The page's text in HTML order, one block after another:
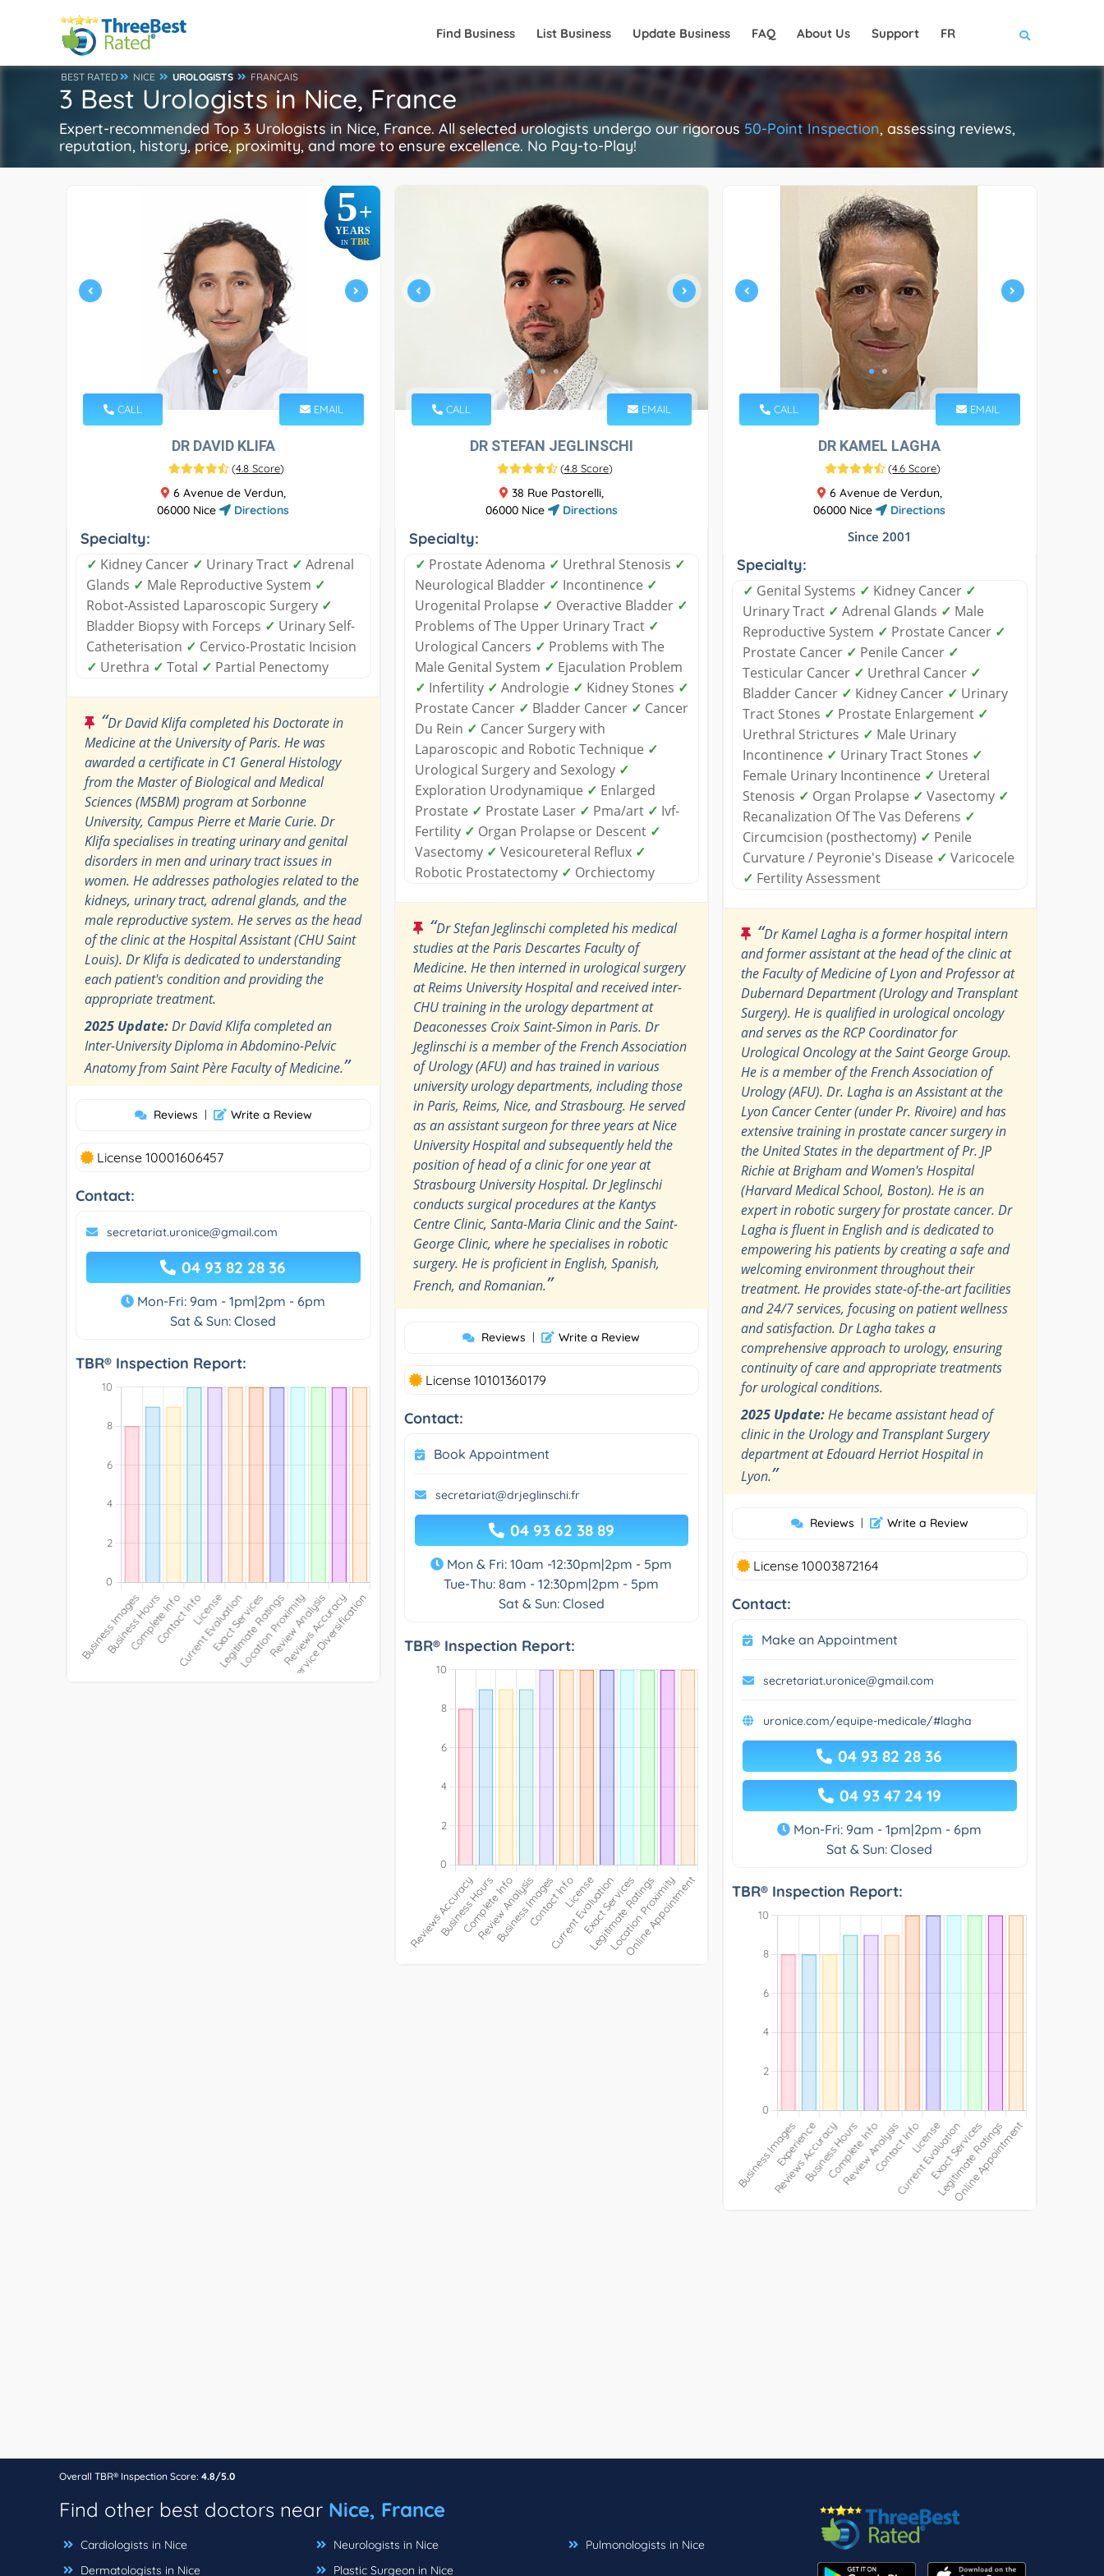
Find Business List Business Update Business FAQ About Us Support FR
BEST RATED NICE UROLOGISTS FRANÇAIS
3 Best Urologists in Nice, France
Expert-recommended Top 3 Urologists in Nice, France. All selected urologists undergo our rigorous 50-Point Inspection, assessing reviews,
reputation, history, price, proximity, and more to ensure excellence. No Pay-to-Play!
5+
YEARS
IN TBR
CALL EMAIL
DR DAVID KLIFA
(4.8 Score)
6 Avenue de Verdun,
06000 Nice
Directions
Specialty:
✓ Kidney Cancer ✓ Urinary Tract ✓ Adrenal
Glands ✓ Male Reproductive System ✓
Robot-Assisted Laparoscopic Surgery ✓
Bladder Biopsy with Forceps ✓ Urinary Self-
Catheterisation ✓ Cervico-Prostatic Incision
✓ Urethra ✓ Total ✓ Partial Penectomy
“Dr David Klifa completed his Doctorate in
Medicine at the University of Paris. He was
awarded a certificate in C1 General Histology
from the Master of Biological and Medical
Sciences (MSBM) program at Sorbonne
University, Campus Pierre et Marie Curie. Dr
Klifa specialises in treating urinary and genital
disorders in men and urinary tract issues in
women. He addresses pathologies related to the
kidneys, urinary tract, adrenal glands, and the
male reproductive system. He serves as the head
of the clinic at the Hospital Assistant (CHU Saint
Louis). Dr Klifa is dedicated to understanding
each patient's condition and providing the
appropriate treatment.
2025 Update:Dr David Klifa completed an
Inter-University Diploma in Abdomino-Pelvic
Anatomy from Saint Père Faculty of Medicine.”
Reviews | Write a Review
License 10001606457
Contact:
secretariat.uronice@gmail.com
04 93 82 28 36
Mon-Fri: 9am - 1pm|2pm - 6pm
Sat & Sun: Closed
TBR® Inspection Report:
CALL EMAIL
DR STEFAN JEGLINSCHI
(4.8 Score)
38 Rue Pastorelli,
06000 Nice
Directions
Specialty:
✓ Prostate Adenoma ✓ Urethral Stenosis ✓
Neurological Bladder ✓ Incontinence ✓
Urogenital Prolapse ✓ Overactive Bladder ✓
Problems of The Upper Urinary Tract ✓
Urological Cancers ✓ Problems with The
Male Genital System ✓ Ejaculation Problem
✓ Infertility ✓ Andrologie ✓ Kidney Stones ✓
Prostate Cancer ✓ Bladder Cancer ✓ Cancer
Du Rein ✓ Cancer Surgery with
Laparoscopic and Robotic Technique ✓
Urological Surgery and Sexology ✓
Exploration Urodynamique ✓ Enlarged
Prostate ✓ Prostate Laser ✓ Pma/art ✓ Ivf-
Fertility ✓ Organ Prolapse or Descent ✓
Vasectomy ✓ Vesicoureteral Reflux ✓
Robotic Prostatectomy ✓ Orchiectomy
“Dr Stefan Jeglinschi completed his medical
studies at the Paris Descartes Faculty of
Medicine. He then interned in urological surgery
at Reims University Hospital and received inter-
CHU training in the urology department at
Deaconesses Croix Saint-Simon in Paris. Dr
Jeglinschi is a member of the French Association
of Urology (AFU) and has trained in various
university urology departments, including those
in Paris, Reims, Nice, and Strasbourg. He served
as an assistant surgeon for three years at Nice
University Hospital and subsequently held the
position of head of a clinic for one year at
Strasbourg University Hospital. Dr Jeglinschi
conducts surgical procedures at the Kantys
Centre Clinic, Santa-Maria Clinic and the Saint-
George Clinic, where he specialises in robotic
surgery. He is proficient in English, Spanish,
French, and Romanian.”
Reviews | Write a Review
License 10101360179
Contact:
Book Appointment
secretariat@drjeglinschi.fr
04 93 62 38 89
Mon & Fri: 10am -12:30pm|2pm - 5pm
Tue-Thu: 8am - 12:30pm|2pm - 5pm
Sat & Sun: Closed
TBR® Inspection Report:
CALL EMAIL
DR KAMEL LAGHA
(4.6 Score)
6 Avenue de Verdun,
06000 Nice
Directions
Since 2001
Specialty:
✓ Genital Systems ✓ Kidney Cancer ✓
Urinary Tract ✓ Adrenal Glands ✓ Male
Reproductive System ✓ Prostate Cancer ✓
Prostate Cancer ✓ Penile Cancer ✓
Testicular Cancer ✓ Urethral Cancer ✓
Bladder Cancer ✓ Kidney Cancer ✓ Urinary
Tract Stones ✓ Prostate Enlargement ✓
Urethral Strictures ✓ Male Urinary
Incontinence ✓ Urinary Tract Stones ✓
Female Urinary Incontinence ✓ Ureteral
Stenosis ✓ Organ Prolapse ✓ Vasectomy ✓
Recanalization Of The Vas Deferens ✓
Circumcision (posthectomy) ✓ Penile
Curvature / Peyronie's Disease ✓ Varicocele
✓ Fertility Assessment
“Dr Kamel Lagha is a former hospital intern
and former assistant at the head of the clinic at
the Faculty of Medicine of Lyon and Professor at
Dubernard Department (Urology and Transplant
Surgery). He is qualified in urological oncology
and serves as the RCP Coordinator for
Urological Oncology at the Saint George Group.
He is a member of the French Association of
Urology (AFU). Dr. Lagha is an Assistant at the
Lyon Cancer Center (under Pr. Rivoire) and has
extensive training in prostate cancer surgery in
the United States in the department of Pr. JP
Richie at Brigham and Women's Hospital
(Harvard Medical School, Boston). He is an
expert in robotic surgery for prostate cancer. Dr
Lagha is fluent in English and is dedicated to
empowering his patients by creating a safe and
welcoming environment throughout their
treatment. He provides state-of-the-art facilities
and 24/7 services, focusing on patient wellness
and satisfaction. Dr Lagha takes a
comprehensive approach to urology, ensuring
continuity of care and appropriate treatments
for urological conditions.
2025 Update:He became assistant head of
clinic in the Urology and Transplant Surgery
department at Edouard Herriot Hospital in
Lyon.”
Reviews | Write a Review
License 10003872164
Contact:
Make an Appointment
secretariat.uronice@gmail.com
uronice.com/equipe-medicale/#lagha
04 93 82 28 36
04 93 47 24 19
Mon-Fri: 9am - 1pm|2pm - 6pm
Sat & Sun: Closed
TBR® Inspection Report:
Overall TBR® Inspection Score: 4.8/5.0
Find other best doctors near Nice, France
Cardiologists in Nice
Dermatologists in Nice
Neurologists in Nice
Plastic Surgeon in Nice
Pulmonologists in Nice